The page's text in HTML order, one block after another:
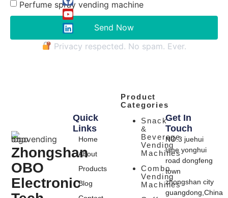
Perfume spray vending machine
Send Now
Privacy respected. No spam. Ever.
Zhongshan
OBO
Electronic
Product
Categories
Snack
&
Beverage
Vending
Machines
Combo
Vending
Machines
Quick
Links
Home
About
Products
Blog
Get In
Touch
NO.3 juehui
lane yonghui
road dongfeng
town
zhongshan city
guangdong,China